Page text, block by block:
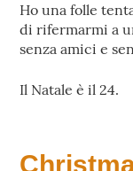
Ho una folle
di rifermarmi a
senza amici e
Il Natale è il 24.